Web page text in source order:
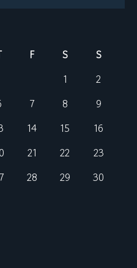
F S
S
1
2
7 8
9
14 15
16
21 22
23
28 29
30